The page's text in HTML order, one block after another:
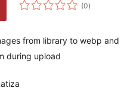
(0)
from library to webp and
during upload